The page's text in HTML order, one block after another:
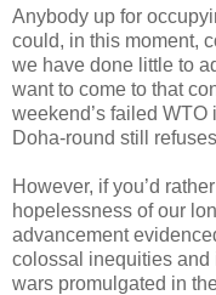
Anybody up for
could, in this moment,
we have done little to
want to come to that
weekend’s failed
Doha-round still
However, if you’d
hopelessness of our
advancement
colossal inequities and
wars promulgated in